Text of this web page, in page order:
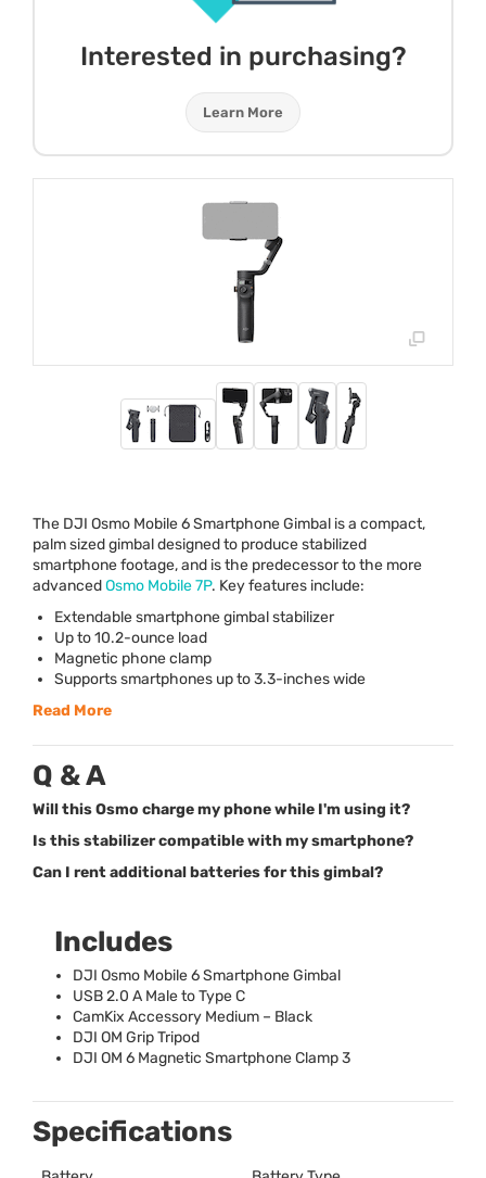
Interested in purchasing?
Learn More
The DJI Osmo Mobile 6 Smartphone Gimbal is a compact,
palm sized gimbal designed to produce stabilized
smartphone footage, and is the predecessor to the more
advancedOsmo Mobile 7P. Key features include:
Extendable smartphone gimbal stabilizer
Up to 10.2-ounce load
Magnetic phone clamp
Supports smartphones up to 3.3-inches wide
Read More
Q & A
Will this Osmo charge my phone while I'm using it?
Is this stabilizer compatible with my smartphone?
Can I rent additional batteries for this gimbal?
Includes
DJI Osmo Mobile 6 Smartphone Gimbal
USB2.0 A Male to Type C
CamKix Accessory Medium – Black
DJI OM Grip Tripod
DJI OM 6 Magnetic Smartphone Clamp 3
Specifications